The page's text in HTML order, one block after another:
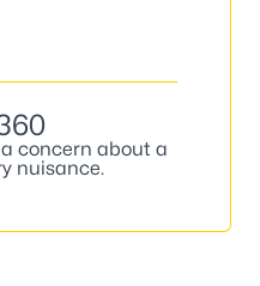
concern about a
nuisance.